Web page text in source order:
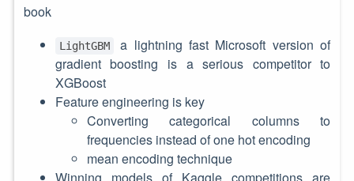
book
LightGBM
a lightning fast Microsoft version of
gradient boosting is a serious competitor to
XGBoost
Feature engineering is key
Converting categorical columns to
frequencies instead of one hot encoding
mean encoding technique